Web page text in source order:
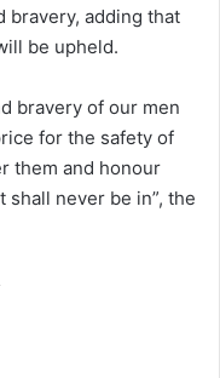
bravery, adding that
be upheld.
bravery of our men
for the safety of
them and honour
never be in”, the